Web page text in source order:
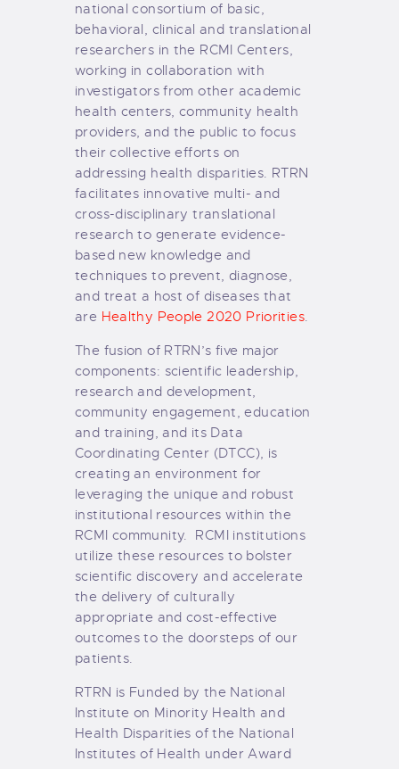
national consortium of basic,
behavioral, clinical and translational
researchers in the RCMI Centers,
working in collaboration with
investigators from other academic
health centers, community health
providers, and the public to focus
their collective efforts on
addressing health disparities. RTRN
facilitates innovative multi- and
cross-disciplinary translational
research to generate evidence-
based new knowledge and
techniques to prevent, diagnose,
and treat a host of diseases that
are Healthy People 2020 Priorities.
The fusion of RTRN’s five major
components: scientific leadership,
research and development,
community engagement, education
and training, and its Data
Coordinating Center (DTCC), is
creating an environment for
leveraging the unique and robust
institutional resources within the
RCMI community. RCMI institutions
utilize these resources to bolster
scientific discovery and accelerate
the delivery of culturally
appropriate and cost-effective
outcomes to the doorsteps of our
patients.
RTRN is Funded by the National
Institute on Minority Health and
Health Disparities of the National
Institutes of Health under Award